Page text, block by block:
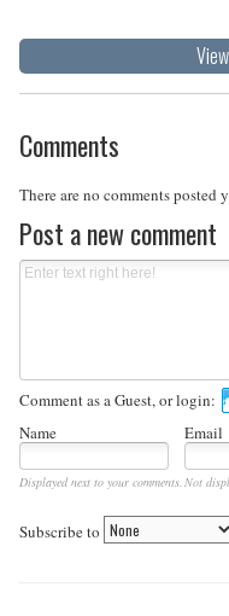
Comments
There are no comments posted
Post a new comment
Comment as a Guest, or login:
Name
Email
Displayed next to your comments.Not
Subscribe to